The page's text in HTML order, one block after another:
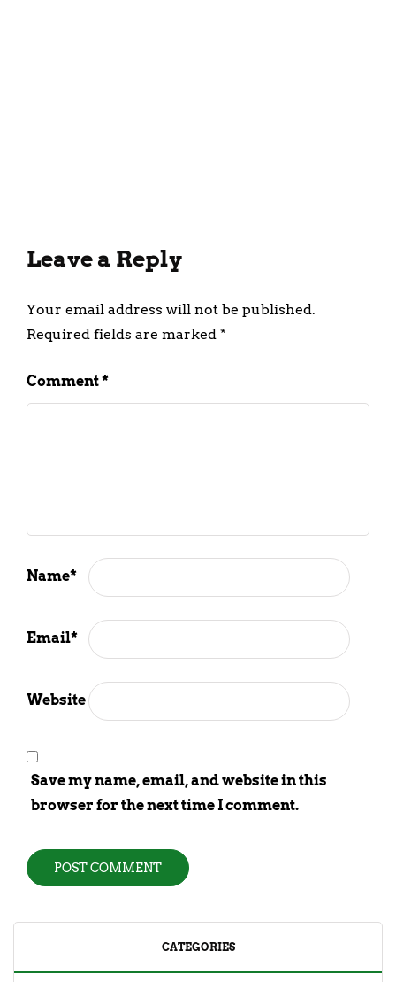
Leave a Reply
Your email address will not be published.
Required fields are marked *
Comment*
Name*
Email*
Website
Save my name, email, and website in this
browser for the next time I comment.
CATEGORIES